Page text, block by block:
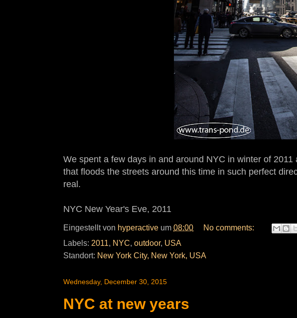
We spent a few days in and around NYC in winter of
that floods the streets around this time in such perfect
real.
NYC New Year's Eve, 2011
Eingestellt von hyperactive um 08:00
No comments:
Labels: 2011, NYC, outdoor, USA
Standort: New York City, New York, USA
Wednesday, December 30, 2015
NYC at new years